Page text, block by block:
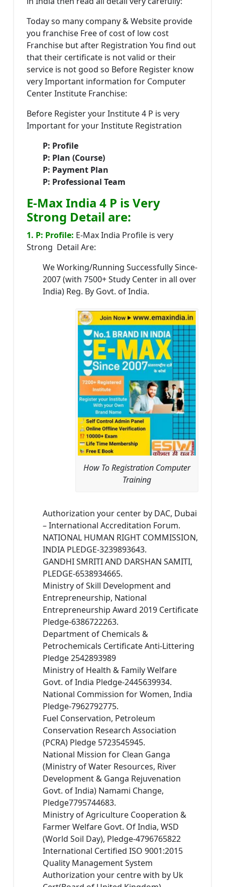
Today so many company & Website provide
you franchise Free of cost of low cost
Franchise but after Registration You find out
that their certificate is not valid or their
service is not good so Before Register know
very Important information for Computer
Center Institute Franchise:
Before Register your Institute 4 P is very
Important for your Institute Registration
P: Profile
P: Plan (Course)
P: Payment Plan
P: Professional Team
E-Max India 4 P is Very
Strong Detail are:
1. P: Profile: E-Max India Profile is very
Strong Detail Are:
We Working/Running Successfully Since-
2007 (with 7500+ Study Center in all over
India) Reg. By Govt. of India.
How To Registration Computer
Training
Authorization your center by DAC, Dubai
– International Accreditation Forum.
NATIONAL HUMAN RIGHT COMMISSION,
INDIA PLEDGE-3239893643.
GANDHI SMRITI AND DARSHAN SAMITI,
PLEDGE-6538934665.
Ministry of Skill Development and
Entrepreneurship, National
Entrepreneurship Award 2019 Certificate
Pledge-6386722263.
Department of Chemicals &
Petrochemicals Certificate Anti-Littering
Pledge 2542893989
Ministry of Health & Family Welfare
Govt. of India Pledge-2445639934.
National Commission for Women, India
Pledge-7962792775.
Fuel Conservation, Petroleum
Conservation Research Association
(PCRA) Pledge 5723545945.
National Mission for Clean Ganga
(Ministry of Water Resources, River
Development & Ganga Rejuvenation
Govt. of India) Namami Change,
Pledge7795744683.
Ministry of Agriculture Cooperation &
Farmer Welfare Govt. Of India, WSD
(World Soil Day), Pledge-4796765822
International Certified ISO 9001:2015
Quality Management System
Authorization your centre with by Uk